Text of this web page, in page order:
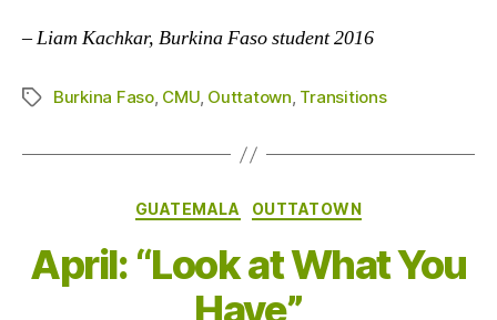
–Liam Kachkar, Burkina Faso student 2016
TagsBurkina Faso, CMU, Outtatown, Transitions
Categories
GUATEMALA OUTTATOWN
April: “Look at What You
Have”